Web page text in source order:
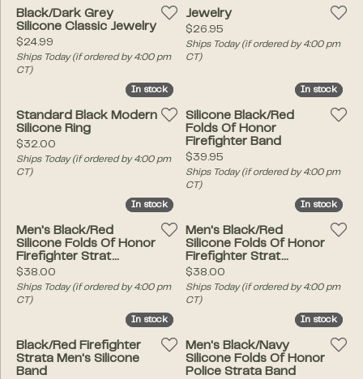
Black/Dark Grey
Silicone Classic Jewelry
Price:
$24.99
Ships Today (if ordered by 4:00 pm
CT)
Jewelry
Price:
$26.95
Ships Today (if ordered by 4:00 pm
CT)
In stock
In stock
Standard Black Modern
Silicone Ring
Price:
$32.00
Ships Today (if ordered by 4:00 pm
CT)
In stock
In stock
Silicone Black/Red
Folds Of Honor
Firefighter Band
Price:
$39.95
Ships Today (if ordered by 4:00 pm
CT)
In stock
In stock
Men's Black/Red
Silicone Folds Of Honor
Firefighter Strat...
Price:
$38.00
Ships Today (if ordered by 4:00 pm
CT)
In stock
In stock
Men's Black/Red
Silicone Folds Of Honor
Firefighter Strat...
Price:
$38.00
Ships Today (if ordered by 4:00 pm
CT)
In stock
In stock
Black/Red Firefighter
Strata Men's Silicone
Band
In stock
In stock
Men's Black/Navy
Silicone Folds Of Honor
Police Strata Band